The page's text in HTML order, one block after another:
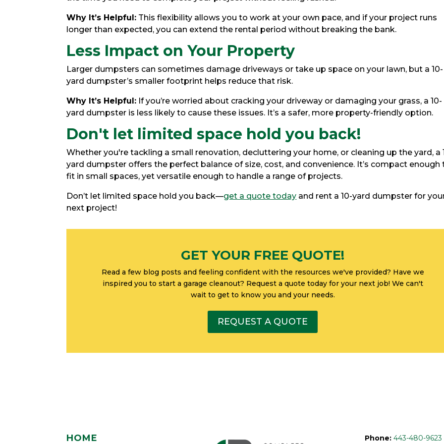
Why It’s Helpful: This flexibility allows you to work at your own pace, and if your project runs
longer than expected, you can extend the rental period without breaking the bank.
Less Impact on Your Property
Larger dumpsters can sometimes damage driveways or take up space on your lawn, but a 10-
yard dumpster’s smaller footprint helps reduce that risk.
Why It’s Helpful: If you’re worried about cracking your driveway or damaging your grass, a 10-
yard dumpster is less likely to cause these issues. It’s a safer, more property-friendly option.
Don't let limited space hold you back!
Whether you're tackling a small renovation, decluttering your home, or cleaning up the yard, a
yard dumpster offers the perfect balance of size, cost, and convenience. It’s compact enough
fit in small spaces, yet versatile enough to handle a range of projects.
Don’t let limited space hold you back—get a quote today and rent a 10-yard dumpster for
next project!
GET YOUR FREE QUOTE!
Read a few blog posts and feeling confident with the resources we've provided? Have we
inspired you to start a garage cleanout? Request a quote today for your next job! We can't
wait to get to know you and your needs.
REQUEST A QUOTE
HOME Phone: 443-480-9623